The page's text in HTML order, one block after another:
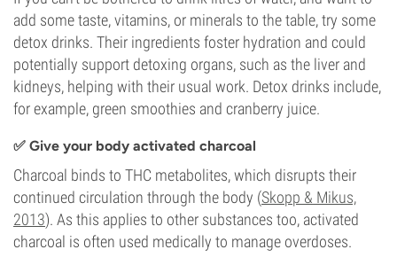
add some taste, vitamins, or minerals to the table, try some
detox drinks. Their ingredients foster hydration and could
potentially support detoxing organs, such as the liver and
kidneys, helping with their usual work. Detox drinks include,
for example, green smoothies and cranberry juice.
✅ Give your body activated charcoal
Charcoal binds to THC metabolites, which disrupts their
continued circulation through the body (Skopp & Mikus,
2013). As this applies to other substances too, activated
charcoal is often used medically to manage overdoses.